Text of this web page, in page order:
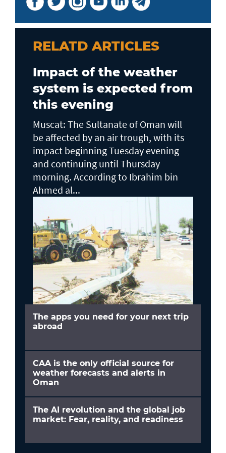
RELATD ARTICLES
Impact of the weather
system is expected from
this evening
Muscat: The Sultanate of Oman will
be affected by an air trough, with its
impact beginning Tuesday evening
and continuing until Thursday
morning. According to Ibrahim bin
Ahmed al...
The apps you need for your next trip
abroad
CAA is the only official source for
weather forecasts and alerts in
Oman
The AI revolution and the global job
market: Fear, reality, and readiness